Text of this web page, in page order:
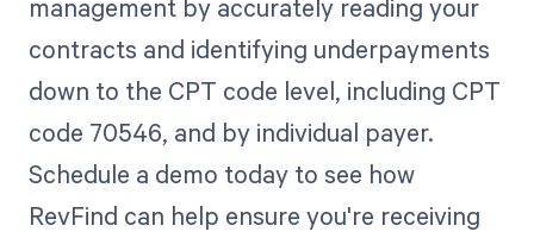
management by accurately reading your
contracts and identifying underpayments
down to the CPT code level, including CPT
code 70546, and by individual payer.
Schedule a demo today to see how
RevFind can help ensure you're receiving